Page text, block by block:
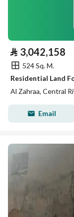
⃁ 3,042,158
524 Sq. M.
Residential Land
Al Zahraa, Central
Email